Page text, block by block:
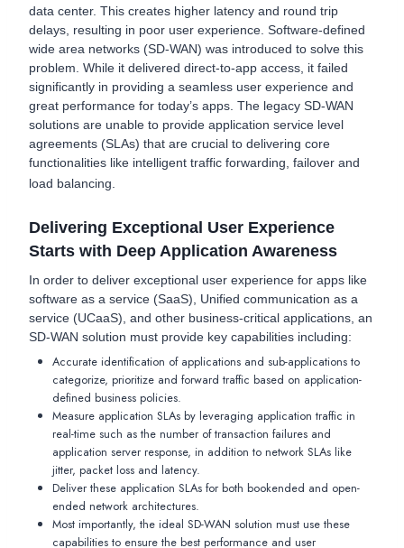
data center. This creates higher latency and round trip
delays, resulting in poor user experience. Software-defined
wide area networks (SD-WAN) was introduced to solve this
problem. While it delivered direct-to-app access, it failed
significantly in providing a seamless user experience and
great performance for today’s apps. The legacy SD-WAN
solutions are unable to provide application service level
agreements (SLAs) that are crucial to delivering core
functionalities like intelligent traffic forwarding, failover and
load balancing.
Delivering Exceptional User Experience
Starts with Deep Application Awareness
In order to deliver exceptional user experience for apps like
software as a service (SaaS), Unified communication as a
service (UCaaS), and other business-critical applications, an
SD-WAN solution must provide key capabilities including:
Accurate identification of applications and sub-applications to
categorize, prioritize and forward traffic based on application-
defined business policies.
Measure application SLAs by leveraging application traffic in
real-time such as the number of transaction failures and
application server response, in addition to network SLAs like
jitter, packet loss and latency.
Deliver these application SLAs for both bookended and open-
ended network architectures.
Most importantly, the ideal SD-WAN solution must use these
capabilities to ensure the best performance and user